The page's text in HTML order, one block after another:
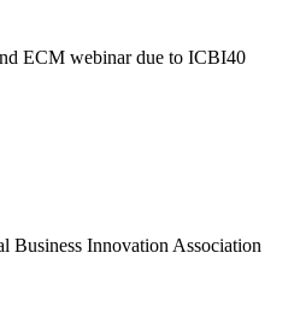
ECM webinar due to ICBI40
Business Innovation Association